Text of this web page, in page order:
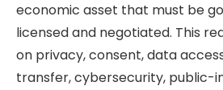
economic asset that must be
licensed and negotiated. This
on privacy, consent, data
transfer, cybersecurity, public-